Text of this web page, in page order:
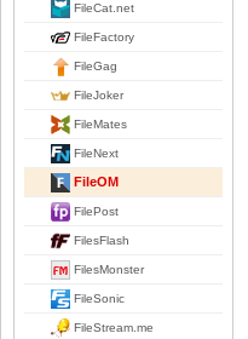
FileCat.net
FileFactory
FileGag
FileJoker
FileMates
FileNext
FileOM
FilePost
FilesFlash
FilesMonster
FileSonic
FileStream.me